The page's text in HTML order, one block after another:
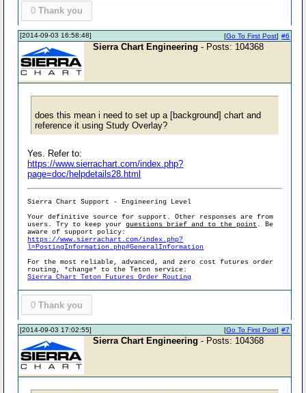
0 Thank you
[2014-09-03 16:58:48] #6
[Go To First Post]
Sierra Chart Engineering - Posts: 104368
does this mean i need to set up a [background] chart and
reference it using Study Overlay?
Yes. Refer to:
https://www.sierrachart.com/index.php?
page=doc/helpdetails28.html
Sierra Chart Support - Engineering Level
Your definitive source for support. Other responses are from
users. Try to keep yourquestions brief and to the point . Be
aware of support policy:
https://www.sierrachart.com/index.php?
l=PostingInformation.php#GeneralInformation
For the most reliable, advanced, and zero cost futures order
routing, *change* to the Teton service:
Sierra Chart Teton Futures Order Routing
0 Thank you
[2014-09-03 17:02:55] #7
[Go To First Post]
Sierra Chart Engineering - Posts: 104368